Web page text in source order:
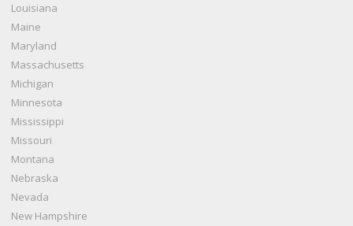
Louisiana
Maine
Maryland
Massachusetts
Michigan
Minnesota
Mississippi
Missouri
Montana
Nebraska
Nevada
New Hampshire